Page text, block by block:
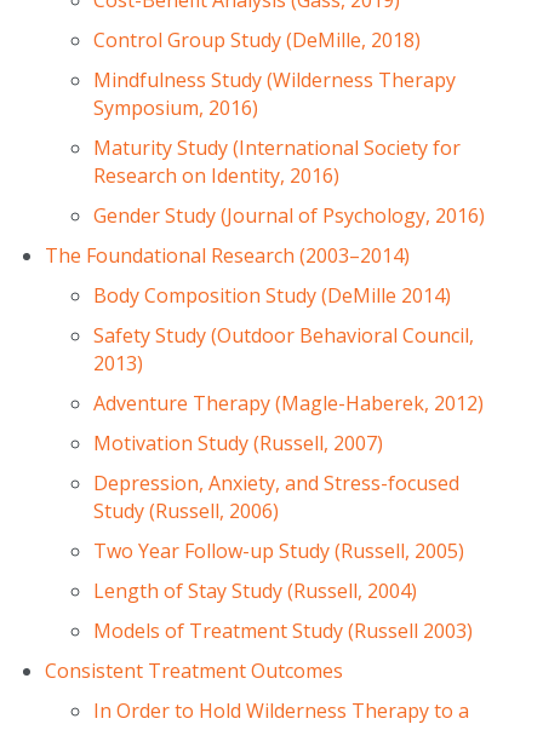
Control Group Study (DeMille, 2018)
Mindfulness Study (Wilderness Therapy
Symposium, 2016)
Maturity Study (International Society for
Research on Identity, 2016)
Gender Study (Journal of Psychology, 2016)
The Foundational Research (2003–2014)
Body Composition Study (DeMille 2014)
Safety Study (Outdoor Behavioral Council,
2013)
Adventure Therapy (Magle-Haberek, 2012)
Motivation Study (Russell, 2007)
Depression, Anxiety, and Stress-focused
Study (Russell, 2006)
Two Year Follow-up Study (Russell, 2005)
Length of Stay Study (Russell, 2004)
Models of Treatment Study (Russell 2003)
Consistent Treatment Outcomes
In Order to Hold Wilderness Therapy to a